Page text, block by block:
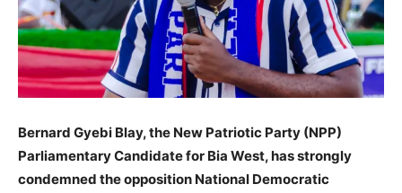
Bernard Gyebi Blay, the New Patriotic Party (NPP)
Parliamentary Candidate for Bia West, has strongly
condemned the opposition National Democratic